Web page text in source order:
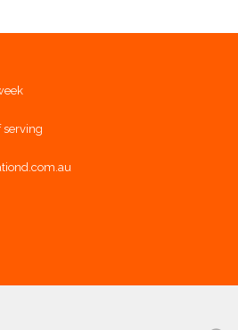
serving